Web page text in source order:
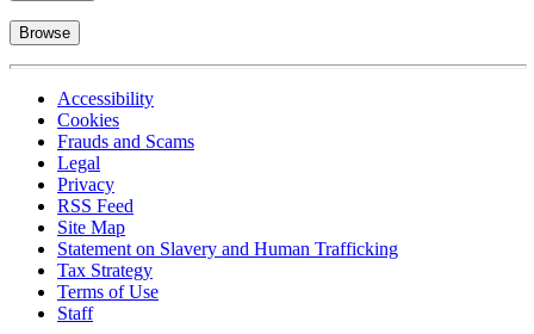
Browse
Accessibility
Cookies
Frauds and Scams
Legal
Privacy
RSS Feed
Site Map
Statement on Slavery and Human Trafficking
Tax Strategy
Terms of Use
Staff